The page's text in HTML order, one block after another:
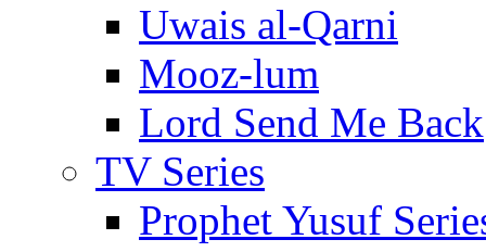
Uwais al-Qarni
Mooz-lum
Lord Send Me Back
TV Series
Prophet Yusuf